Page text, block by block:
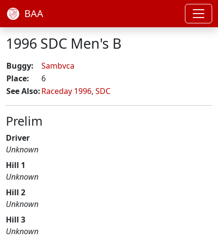
BAA
1996 SDC Men's B
Buggy:
Sambvca
Place:
6
See Also:Raceday 1996, SDC
Prelim
Driver
Unknown
Hill 1
Unknown
Hill 2
Unknown
Hill 3
Unknown